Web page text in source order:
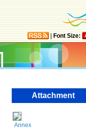
Font Size:
Attachment
Annex